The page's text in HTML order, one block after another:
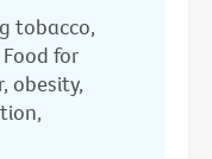
tobacco,
for
obesity,